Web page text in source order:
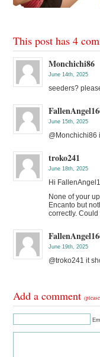
This post has 4
Monchichi86
June 14th, 2025
seeders?
June 15th, 2025
@Monchichi86
troko241
June 18th, 2025
Hi
None of your
Encanto but
correctly.
June 19th, 2025
@troko241 it
Add a comment